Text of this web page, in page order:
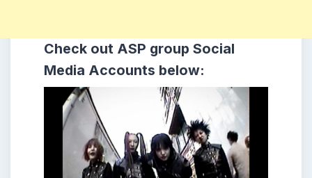
Check out ASP group Social
Media Accounts below: